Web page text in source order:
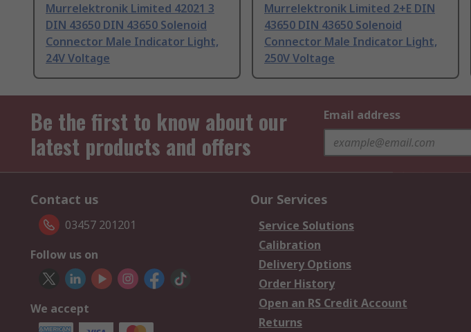
Murrelektronik Limited 42021 3
DIN 43650 DIN 43650 Solenoid
Connector Male Indicator Light,
24V Voltage
Murrelektronik Limited 2+E DIN
43650 DIN 43650 Solenoid
Connector Male Indicator Light,
250V Voltage
Be the first to know about our
latest products and offers
Email address
Contact us
03457 201201
Follow us on
We accept
Our Services
Service Solutions
Calibration
Delivery Options
Order History
Open an RS Credit Account
Returns